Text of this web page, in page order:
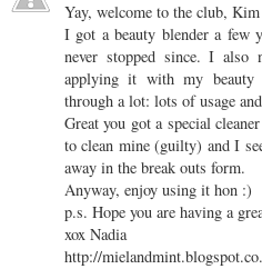
Yay, welcome to the club,
I got a beauty blender a few
never stopped since. I also
applying it with my
through a lot: lots of usage
Great you got a special
to clean mine (guilty) and I
away in the break outs form.
Anyway, enjoy using it hon :)
p.s. Hope you are having a
xox Nadia
http://